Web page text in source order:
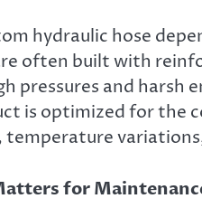
hydraulic hose
often built with
pressures and harsh
is optimized for the
for